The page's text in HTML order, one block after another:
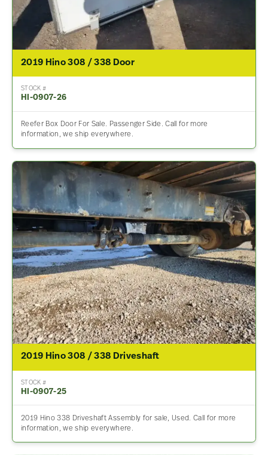
2019 Hino 308 / 338 Door
STOCK #
HI-0907-26
Reefer Box Door For Sale. Passenger Side. Call for more
information, we ship everywhere.
2019 Hino 308 / 338 Driveshaft
STOCK #
HI-0907-25
2019 Hino 338 Driveshaft Assembly for sale, Used. Call for more
information, we ship everywhere.